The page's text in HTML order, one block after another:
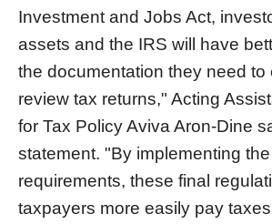
Investment and Jobs Act,
assets and the IRS will have
the documentation they need to
review tax returns," Acting
for Tax Policy Aviva Aron-Dine
statement. "By implementing the
requirements, these final
taxpayers more easily pay